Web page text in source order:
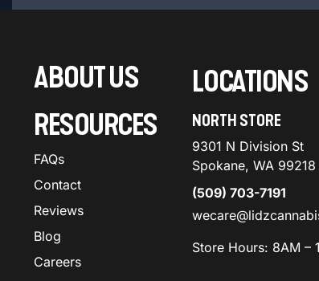
ABOUT US
RESOURCES
FAQs
Contact
Reviews
Blog
Careers
LOCATIONS
NORTH STORE
9301 N Division St
Spokane, WA 99218
(509) 703-7191
Store Hours: 8AM –